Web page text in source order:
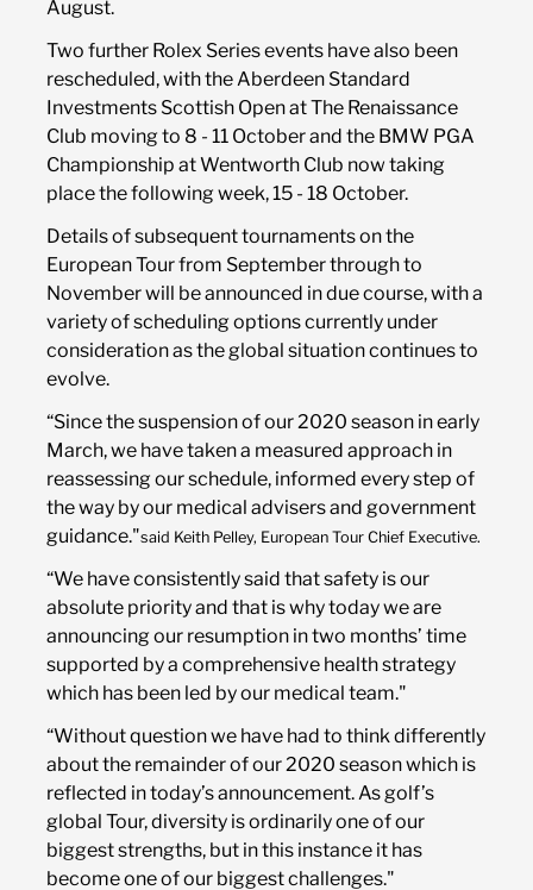
August.
Two further Rolex Series events have also been
rescheduled, with the Aberdeen Standard
Investments Scottish Open at The Renaissance
Club moving to 8 - 11 October and the BMW PGA
Championship at Wentworth Club now taking
place the following week, 15 - 18 October.
Details of subsequent tournaments on the
European Tour from September through to
November will be announced in due course, with a
variety of scheduling options currently under
consideration as the global situation continues to
evolve.
“Since the suspension of our 2020 season in early
March, we have taken a measured approach in
reassessing our schedule, informed every step of
the way by our medical advisers and government
guidance."said Keith Pelley, European Tour Chief Executive.
“We have consistently said that safety is our
absolute priority and that is why today we are
announcing our resumption in two months’ time
supported by a comprehensive health strategy
which has been led by our medical team."
“Without question we have had to think differently
about the remainder of our 2020 season which is
reflected in today’s announcement. As golf’s
global Tour, diversity is ordinarily one of our
biggest strengths, but in this instance it has
become one of our biggest challenges."